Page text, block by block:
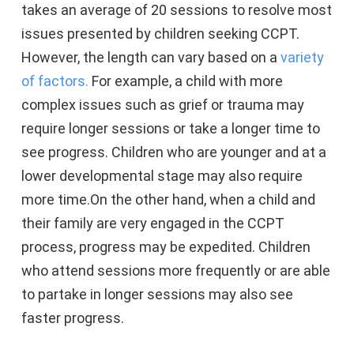
takes an average of 20 sessions to resolve most
issues presented by children seeking CCPT.
However, the length can vary based on a variety
of factors. For example, a child with more
complex issues such as grief or trauma may
require longer sessions or take a longer time to
see progress. Children who are younger and at a
lower developmental stage may also require
more time.On the other hand, when a child and
their family are very engaged in the CCPT
process, progress may be expedited. Children
who attend sessions more frequently or are able
to partake in longer sessions may also see
faster progress.